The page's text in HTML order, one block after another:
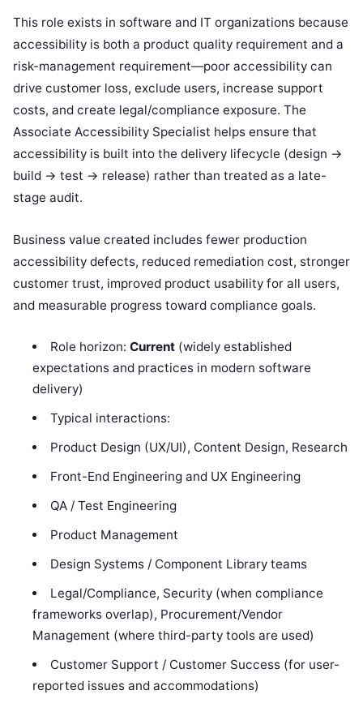
This role exists in software and IT organizations because
accessibility is both a product quality requirement and a
risk-management requirement—poor accessibility can
drive customer loss, exclude users, increase support
costs, and create legal/compliance exposure. The
Associate Accessibility Specialist helps ensure that
accessibility is built into the delivery lifecycle (design →
build → test → release) rather than treated as a late-
stage audit.
Business value created includes fewer production
accessibility defects, reduced remediation cost, stronger
customer trust, improved product usability for all users,
and measurable progress toward compliance goals.
Role horizon: Current(widely established
expectations and practices in modern software
delivery)
Typical interactions:
Product Design (UX/UI), Content Design, Research
Front-End Engineering and UX Engineering
QA / Test Engineering
Product Management
Design Systems / Component Library teams
Legal/Compliance, Security (when compliance
frameworks overlap), Procurement/Vendor
Management (where third-party tools are used)
Customer Support / Customer Success (for user-
reported issues and accommodations)